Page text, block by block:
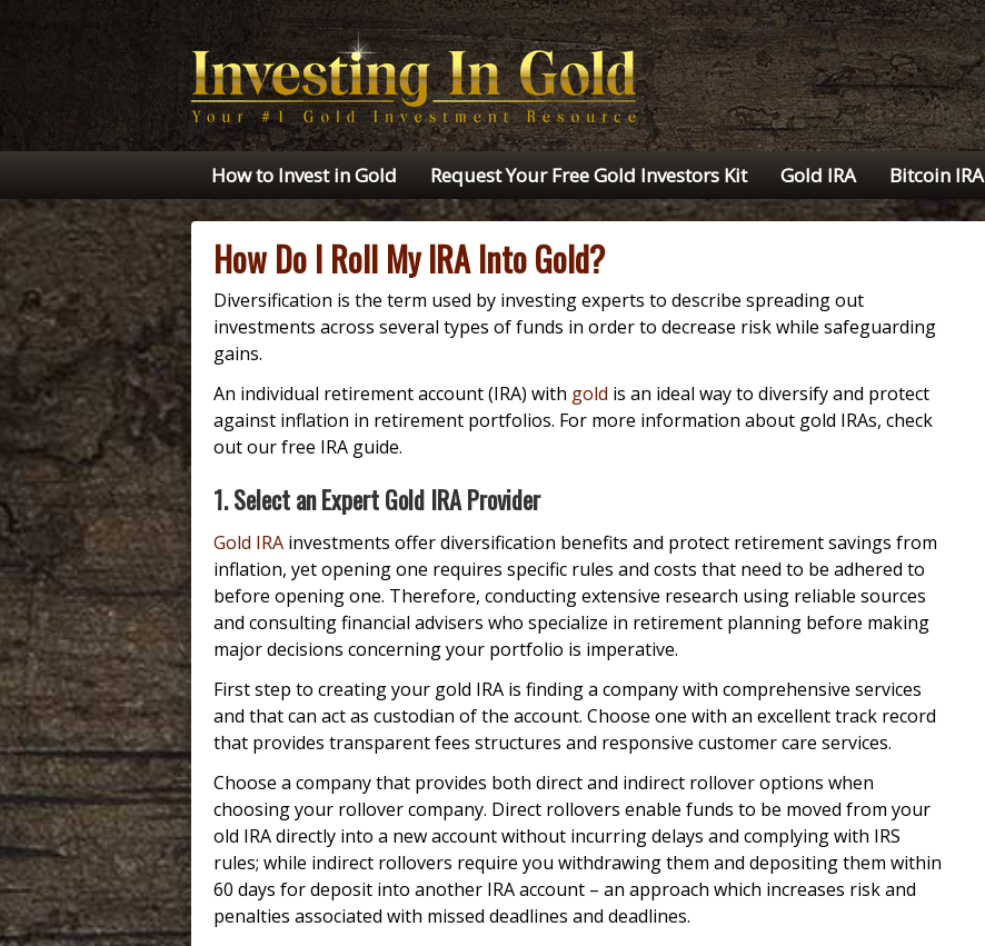
How to Invest in Gold Request Your Free Gold Investors Kit Gold IRA Bitcoin IRA
How Do I Roll My IRA Into Gold?
Diversification is the term used by investing experts to describe spreading out
investments across several types of funds in order to decrease risk while safeguarding
gains.
An individual retirement account (IRA) with gold is an ideal way to diversify and protect
against inflation in retirement portfolios. For more information about gold IRAs, check
out our free IRA guide.
1. Select an Expert Gold IRA Provider
Gold IRA investments offer diversification benefits and protect retirement savings from
inflation, yet opening one requires specific rules and costs that need to be adhered to
before opening one. Therefore, conducting extensive research using reliable sources
and consulting financial advisers who specialize in retirement planning before making
major decisions concerning your portfolio is imperative.
First step to creating your gold IRA is finding a company with comprehensive services
and that can act as custodian of the account. Choose one with an excellent track record
that provides transparent fees structures and responsive customer care services.
Choose a company that provides both direct and indirect rollover options when
choosing your rollover company. Direct rollovers enable funds to be moved from your
old IRA directly into a new account without incurring delays and complying with IRS
rules; while indirect rollovers require you withdrawing them and depositing them within
60 days for deposit into another IRA account – an approach which increases risk and
penalties associated with missed deadlines and deadlines.